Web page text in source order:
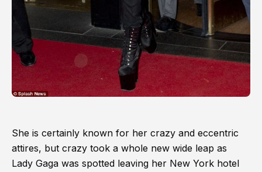
She is certainly known for her crazy and eccentric
attires, but crazy took a whole new wide leap as
Lady Gaga was spotted leaving her New York hotel